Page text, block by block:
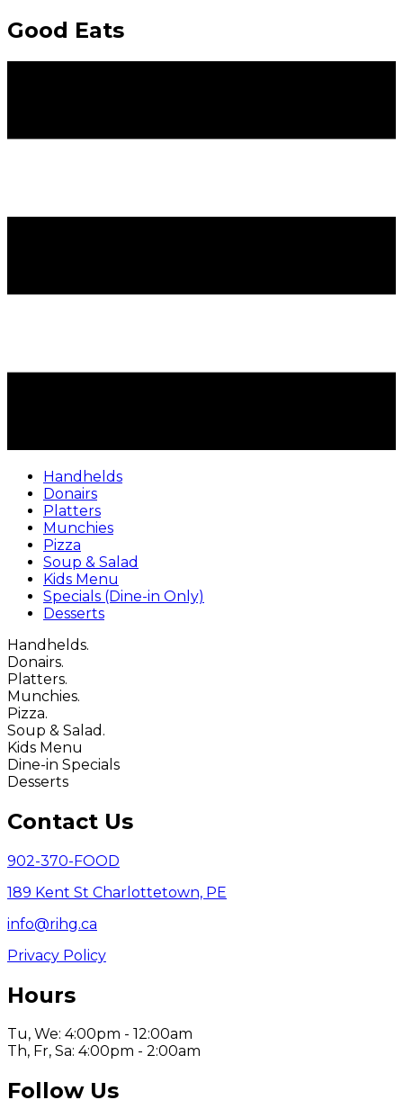
Good Eats
Handhelds
Donairs
Platters
Munchies
Pizza
Soup & Salad
Kids Menu
Specials (Dine-in Only)
Desserts
Handhelds.
Donairs.
Platters.
Munchies.
Pizza.
Soup & Salad.
Kids Menu
Dine-in Specials
Desserts
Contact Us
902-370-FOOD
189 Kent St Charlottetown, PE
info@rihg.ca
Privacy Policy
Hours
Tu, We: 4:00pm - 12:00am
Th, Fr, Sa: 4:00pm - 2:00am
Follow Us